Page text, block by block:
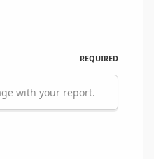
REQUIRED
with your report.